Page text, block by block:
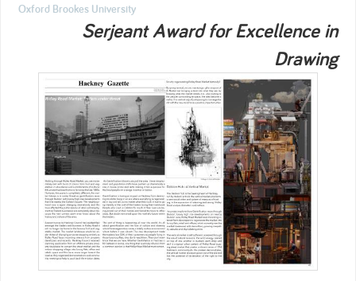
Oxford Brookes University
Serjeant Award for Excellence in
Drawing